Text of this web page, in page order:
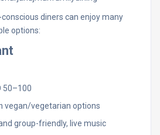
diners can enjoy many
options:
50–100
vegan/vegetarian options
group-friendly, live music